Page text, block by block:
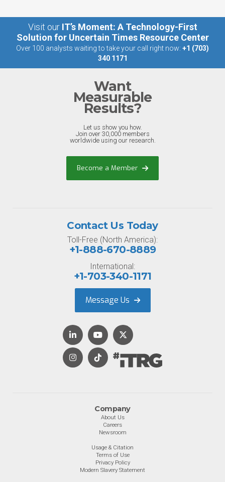
Visit our IT’s Moment: A Technology-First
Solution for Uncertain Times Resource Center
Over 100 analysts waiting to take your call right now: +1 (703)
340 1171
Want
Measurable
Results?
Let us show you how.
Join over 30,000 members
worldwide using our research.
Become a Member
Company
About Us
Careers
Newsroom
Usage & Citation
Terms of Use
Privacy Policy
Modern Slavery Statement
Contact Us Today
Toll-Free (North America):
+1-888-670-8889
International:
+1-703-340-1171
Message Us